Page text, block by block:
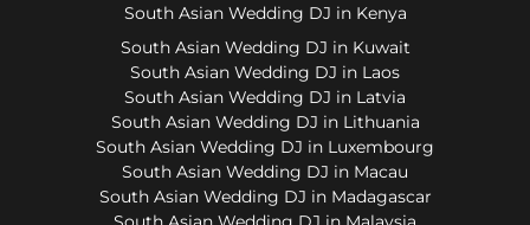
South Asian Wedding DJ in Kenya
South Asian Wedding DJ in Kuwait
South Asian Wedding DJ in Laos
South Asian Wedding DJ in Latvia
South Asian Wedding DJ in Lithuania
South Asian Wedding DJ in Luxembourg
South Asian Wedding DJ in Macau
South Asian Wedding DJ in Madagascar